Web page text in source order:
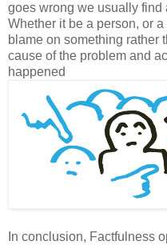
goes wrong we usually find
Whether it be a person, or
blame on something rather
cause of the problem and
happened
In conclusion, Factfulness